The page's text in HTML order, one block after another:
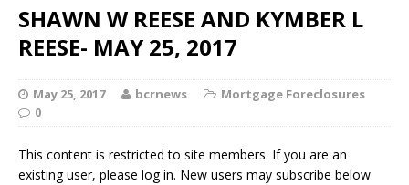
SHAWN W REESE AND KYMBER L
REESE- MAY 25, 2017
May 25, 2017 bcrnews
Mortgage Foreclosures
0
This content is restricted to site members. If you are an
existing user, please log in. New users may subscribe below